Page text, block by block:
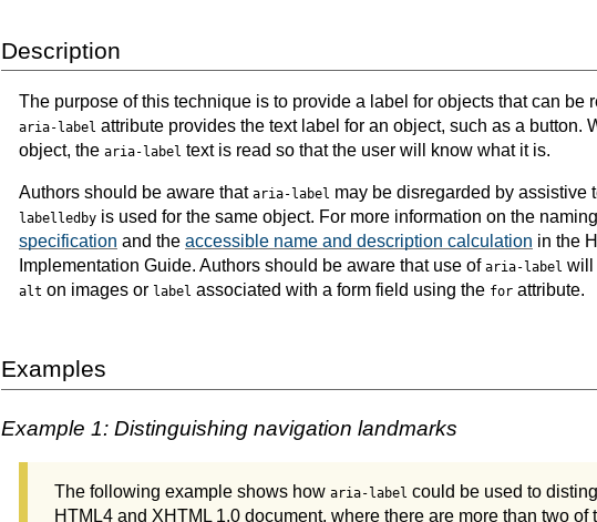
Description
The purpose of this technique is to provide a label for objects that can be
aria-label attribute provides the text label for an object, such as a button.
object, the aria-label text is read so that the user will know what it is.
Authors should be aware that aria-label may be disregarded by
labelledby is used for the same object. For more information on the
specification and the accessible name and description calculation in the
Implementation Guide. Authors should be aware that use of aria-label will
alt on images or label associated with a form field using the for attribute.
Examples
Example 1: Distinguishing navigation landmarks
The following example shows how aria-label could be used to
HTML4 and XHTML 1.0 document, where there are more than two